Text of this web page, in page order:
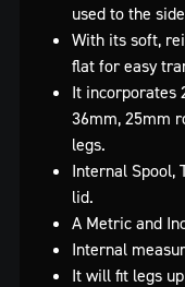
used to the
With its soft,
flat for easy
It incorporates
36mm, 25mm
legs.
Internal Spool,
lid.
A Metric and
Internal
It will fit legs